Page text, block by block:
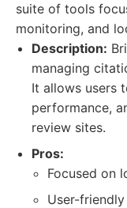
suite of tools
monitoring, and
Description:
managing
It allows users
performance,
review sites.
Pros:
Focused on
User-